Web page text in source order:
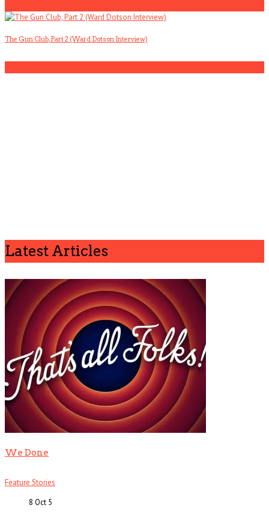
The Gun Club, Part 2 (Ward Dotson Interview)
Latest Articles
We Done
Feature Stories
8 Oct 5